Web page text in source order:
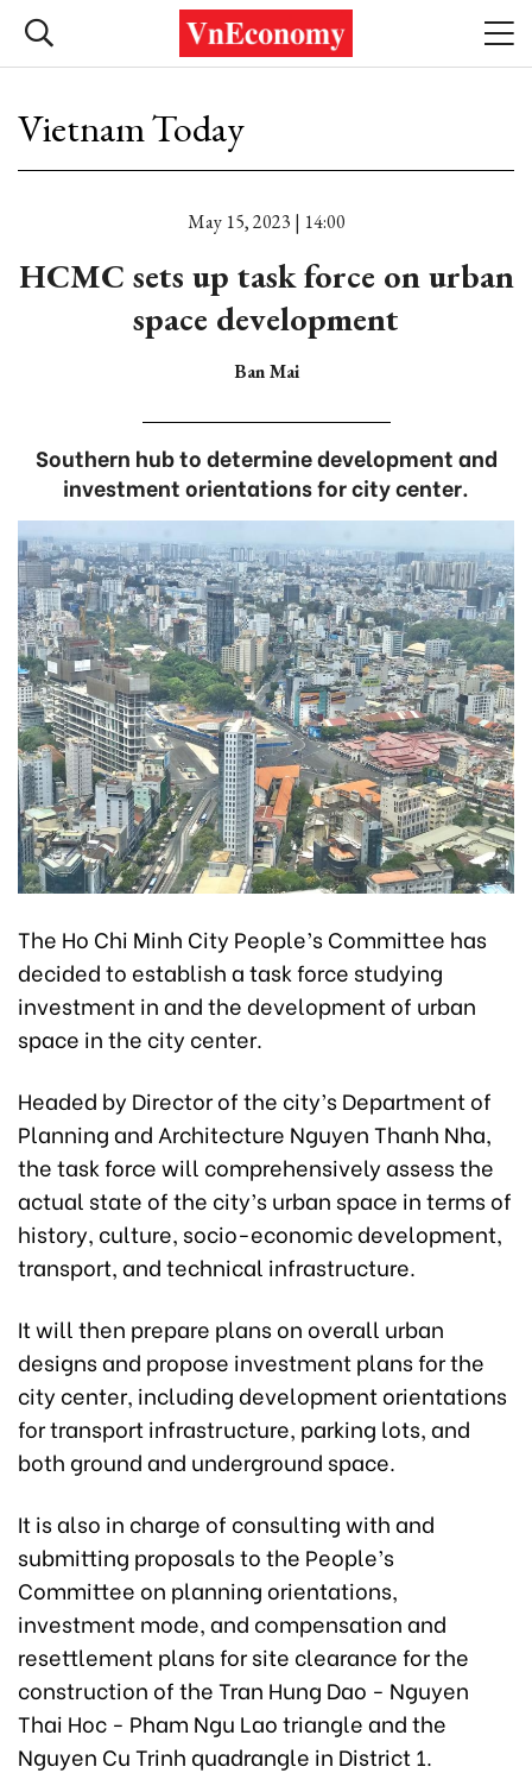
Vietnam Today
May 15, 2023 | 14:00
HCMC sets up task force on urban
space development
Ban Mai
Southern hub to determine development and
investment orientations for city center.
The Ho Chi Minh City People’s Committee has
decided to establish a task force studying
investment in and the development of urban
space in the city center.
Headed by Director of the city’s Department of
Planning and Architecture Nguyen Thanh Nha,
the task force will comprehensively assess the
actual state of the city’s urban space in terms of
history, culture, socio-economic development,
transport, and technical infrastructure.
It will then prepare plans on overall urban
designs and propose investment plans for the
city center, including development orientations
for transport infrastructure, parking lots, and
both ground and underground space.
It is also in charge of consulting with and
submitting proposals to the People’s
Committee on planning orientations,
investment mode, and compensation and
resettlement plans for site clearance for the
construction of the Tran Hung Dao - Nguyen
Thai Hoc - Pham Ngu Lao triangle and the
Nguyen Cu Trinh quadrangle in District 1.